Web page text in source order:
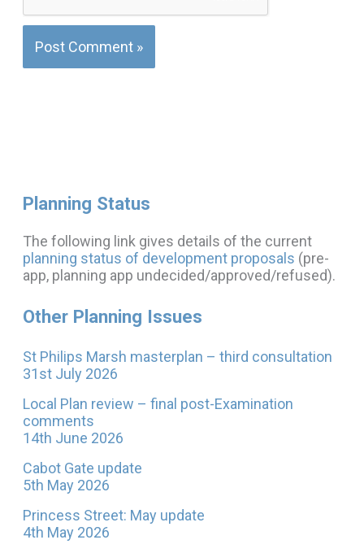
Planning Status
The following link gives details of the current
planning status of development proposals (pre-
app, planning app undecided/approved/refused).
Other Planning Issues
St Philips Marsh masterplan – third consultation
31st July 2026
Local Plan review – final post-Examination
comments
14th June 2026
Cabot Gate update
5th May 2026
Princess Street: May update
4th May 2026